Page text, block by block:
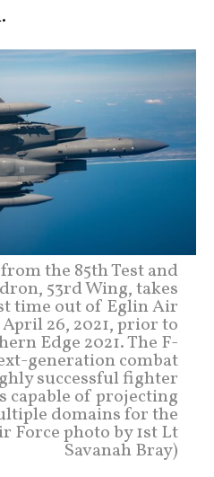
the 85th Test and
53rd Wing, takes
time out of Eglin Air
26, 2021, prior to
Edge 2021. The F-
generation combat
successful fighter
capable of projecting
domains for the
Force photo by 1st Lt
Savanah Bray)